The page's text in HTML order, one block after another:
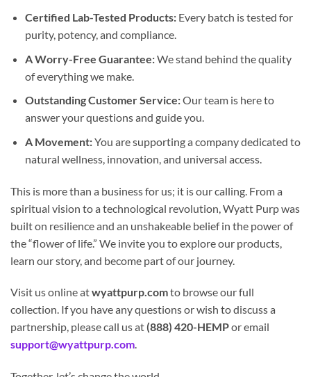
Certified Lab-Tested Products:Every batch is tested for
purity, potency, and compliance.
A Worry-Free Guarantee:We stand behind the quality
of everything we make.
Outstanding Customer Service:Our team is here to
answer your questions and guide you.
A Movement:You are supporting a company dedicated to
natural wellness, innovation, and universal access.
This is more than a business for us; it is our calling. From a
spiritual vision to a technological revolution, Wyatt Purp was
built on resilience and an unshakeable belief in the power of
the “flower of life.” We invite you to explore our products,
learn our story, and become part of our journey.
Visit us online atwyattpurp.comto browse our full
collection. If you have any questions or wish to discuss a
partnership, please call us at (888) 420-HEMPor email
support@wyattpurp.com.